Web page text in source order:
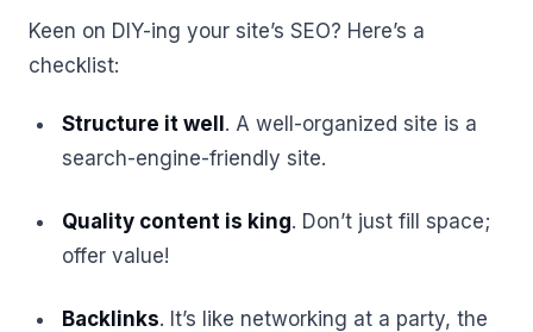
Keen on DIY-ing your site’s SEO? Here’s a
checklist:
Structure it well . A well-organized site is a
search-engine-friendly site.
Quality content is king. Don’t just fill space;
offer value!
Backlinks. It’s like networking at a party, the